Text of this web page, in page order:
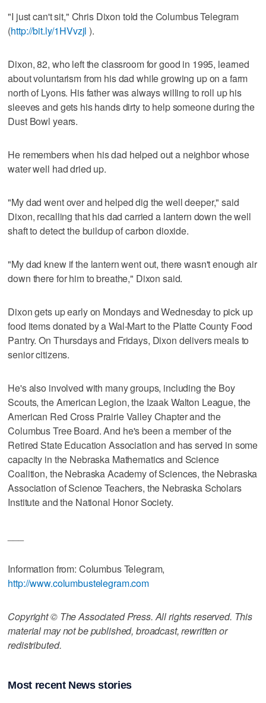
"I just can't sit," Chris Dixon told the Columbus Telegram
(http://bit.ly/1HVvzjl ).
Dixon, 82, who left the classroom for good in 1995, learned
about voluntarism from his dad while growing up on a farm
north of Lyons. His father was always willing to roll up his
sleeves and gets his hands dirty to help someone during the
Dust Bowl years.
He remembers when his dad helped out a neighbor whose
water well had dried up.
"My dad went over and helped dig the well deeper," said
Dixon, recalling that his dad carried a lantern down the well
shaft to detect the buildup of carbon dioxide.
"My dad knew if the lantern went out, there wasn't enough air
down there for him to breathe," Dixon said.
Dixon gets up early on Mondays and Wednesday to pick up
food items donated by a Wal-Mart to the Platte County Food
Pantry. On Thursdays and Fridays, Dixon delivers meals to
senior citizens.
He's also involved with many groups, including the Boy
Scouts, the American Legion, the Izaak Walton League, the
American Red Cross Prairie Valley Chapter and the
Columbus Tree Board. And he's been a member of the
Retired State Education Association and has served in some
capacity in the Nebraska Mathematics and Science
Coalition, the Nebraska Academy of Sciences, the Nebraska
Association of Science Teachers, the Nebraska Scholars
Institute and the National Honor Society.
Information from: Columbus Telegram,
http://www.columbustelegram.com
Copyright © The Associated Press. All rights reserved. This
material may not be published, broadcast, rewritten or
redistributed.
Most recent News stories